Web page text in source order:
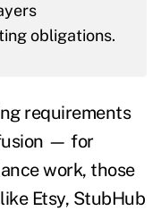
obligations.
requirements
— for
work, those
Etsy, StubHub